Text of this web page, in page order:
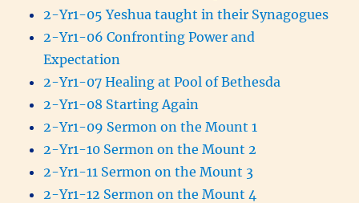
2-Yr1-05 Yeshua taught in their Synagogues
2-Yr1-06 Confronting Power and
Expectation
2-Yr1-07 Healing at Pool of Bethesda
2-Yr1-08 Starting Again
2-Yr1-09 Sermon on the Mount 1
2-Yr1-10 Sermon on the Mount 2
2-Yr1-11 Sermon on the Mount 3
2-Yr1-12 Sermon on the Mount 4